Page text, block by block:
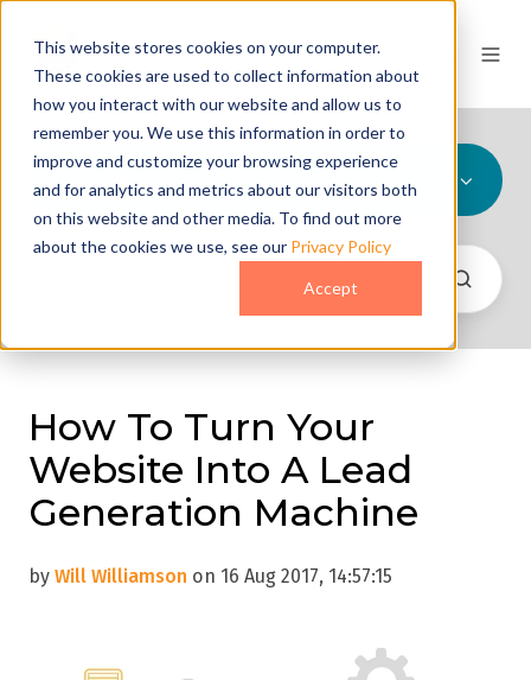
This website stores cookies on your computer.
These cookies are used to collect information about
how you interact with our website and allow us to
remember you. We use this information in order to
improve and customize your browsing experience
and for analytics and metrics about our visitors both
on this website and other media. To find out more
about the cookies we use, see our Privacy Policy
Accept
All Topics
How To Turn Your
Website Into A Lead
Generation Machine
by Will Williamson on 16 Aug 2017, 14:57:15